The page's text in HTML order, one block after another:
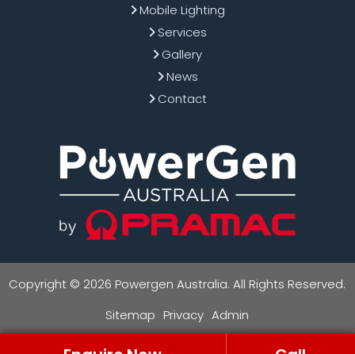
Mobile Lighting
Services
Gallery
News
Contact
Copyright © 2026 Powergen Australia. All Rights Reserved.
Sitemap Privacy Admin